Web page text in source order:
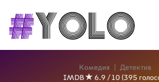
Комедия
Детектив
IMDB
6.9 / 10 (395